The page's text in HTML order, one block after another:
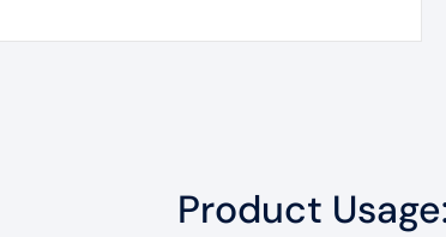
variants.
on
the
Product